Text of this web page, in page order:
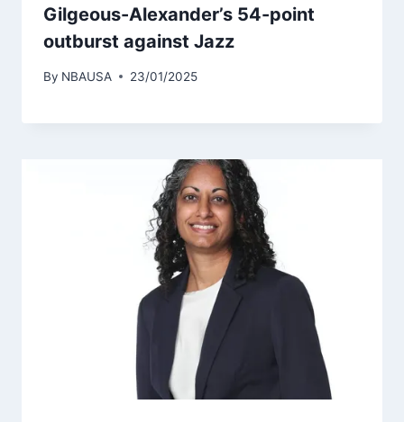
Gilgeous-Alexander’s 54-point
outburst against Jazz
By NBAUSA 23/01/2025